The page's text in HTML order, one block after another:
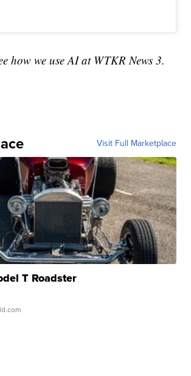
how we use AI at WTKR News 3.
Visit Full Marketplace
T Roadster